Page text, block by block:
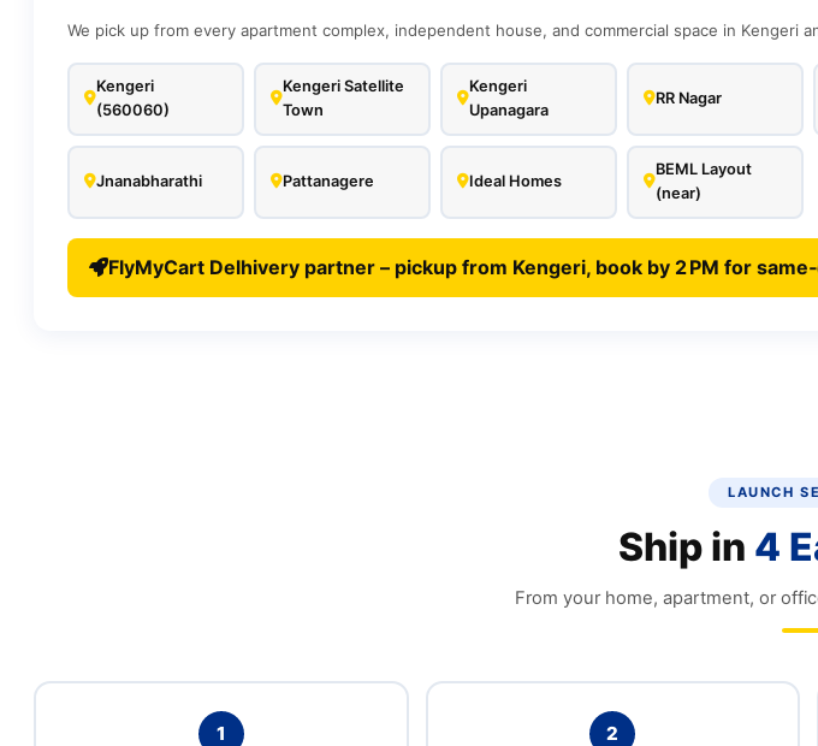
We pick up from every apartment complex, independent house, and commercial space in Kengeri
Kengeri
(560060)
Kengeri Satellite
Town
Kengeri
Upanagara
RR Nagar
Jnanabharathi Pattanagere Ideal Homes
BEML Layout
(near)
FlyMyCart Delhivery partner – pickup from Kengeri, book by 2 PM for
LAUNCH
Ship in 4
From your home, apartment, or
1 2